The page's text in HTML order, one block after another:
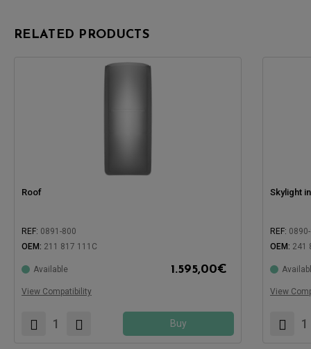
RELATED PRODUCTS
Roof
REF: 0891-800
OEM: 211 817 111C
Available 1.595,00€
View Compatibility
Buy
Skylight
REF:
OEM: 241
View